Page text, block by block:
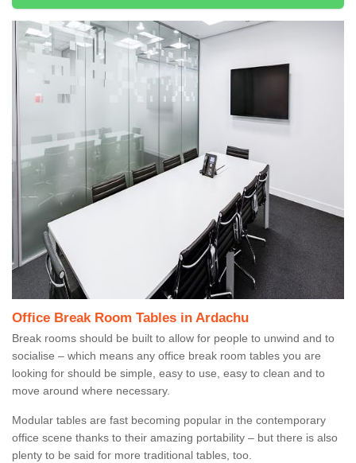
Office Break Room Tables in Ardachu
Break rooms should be built to allow for people to unwind and to
socialise – which means any office break room tables you are
looking for should be simple, easy to use, easy to clean and to
move around where necessary.
Modular tables are fast becoming popular in the contemporary
office scene thanks to their amazing portability – but there is also
plenty to be said for more traditional tables, too.